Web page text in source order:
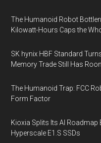
The Humanoid Robot
Kilowatt-Hours Caps the
SK hynix HBF Standard
Memory Trade Still Has
The Humanoid Trap: FCC
Form Factor
Kioxia Splits Its AI Roadmap
Hyperscale E1.S SSDs